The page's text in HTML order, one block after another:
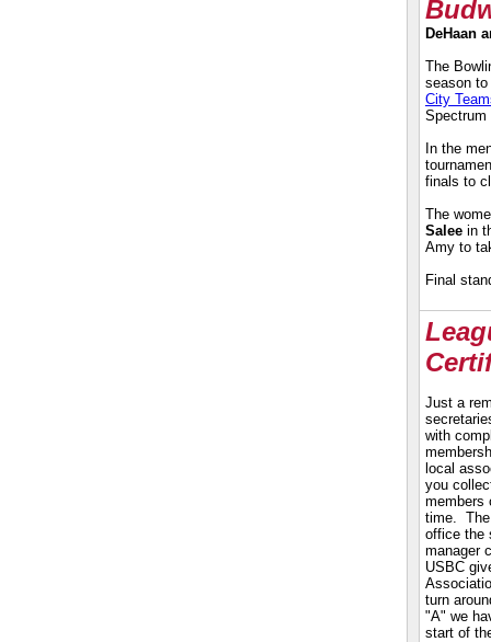
DeHaan
The
season
City
Spectrum
In the
finals to
The
Salee in
Amy to
Final
Just a
with
local
you
members
time. The
office the
manager
USBC
turn
"A" we
start of